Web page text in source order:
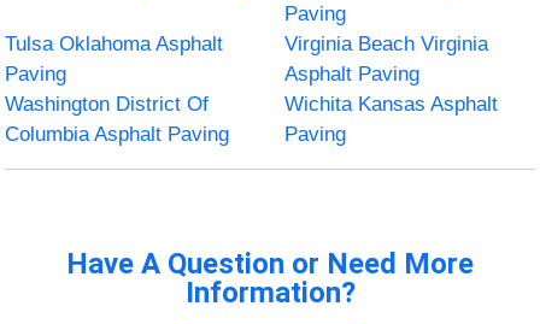
Paving
Tulsa Oklahoma Asphalt
Paving
Virginia Beach Virginia
Asphalt Paving
Washington District Of
Columbia Asphalt Paving
Wichita Kansas Asphalt
Paving
Have A Question or Need More
Information?